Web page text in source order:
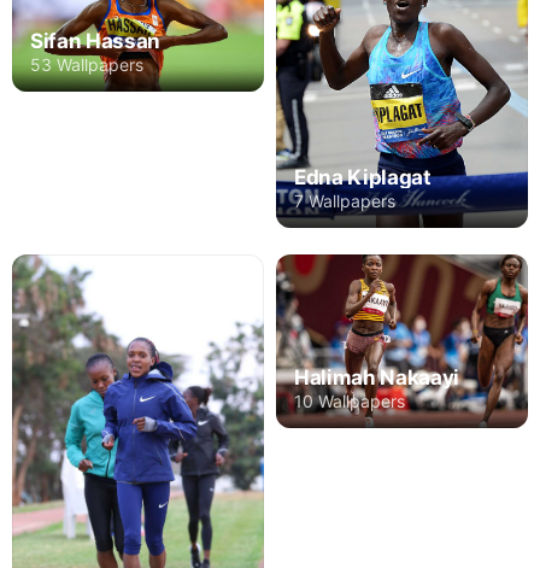
Sifan Hassan
53 Wallpapers
Edna Kiplagat
7 Wallpapers
Halimah Nakaayi
10 Wallpapers